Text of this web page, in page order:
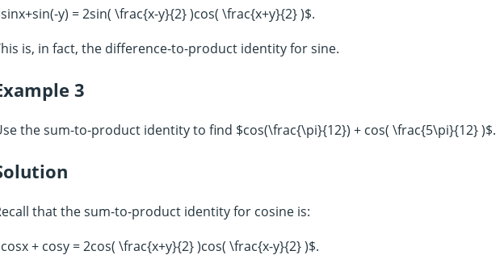
y) = 2sin( \frac{x-y}{2} )cos( \frac{x+y}{2} )$.
is, in fact, the difference-to-product identity for sine.
3
the sum-to-product identity to find $cos(\frac{\pi}{12}) + cos( \frac{5\pi}{12} )$.
that the sum-to-product identity for cosine is:
+ cosy = 2cos( \frac{x+y}{2} )cos( \frac{x-y}{2} )$.